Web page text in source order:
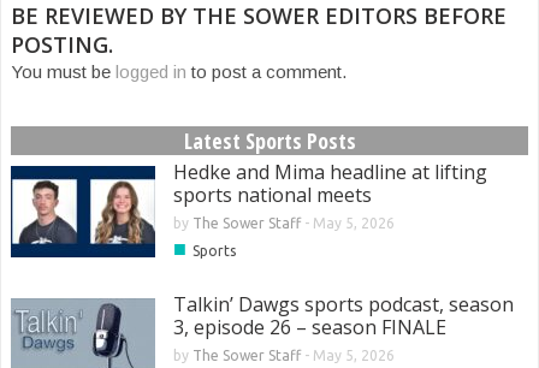
BE REVIEWED BY THE SOWER EDITORS BEFORE
POSTING.
You must be logged in to post a comment.
Latest Sports Posts
Hedke and Mima headline at lifting
sports national meets
by The Sower Staff- May 5, 2026
■ Sports
Talkin’ Dawgs sports podcast, season
3, episode 26 – season FINALE
by The Sower Staff- May 5, 2026